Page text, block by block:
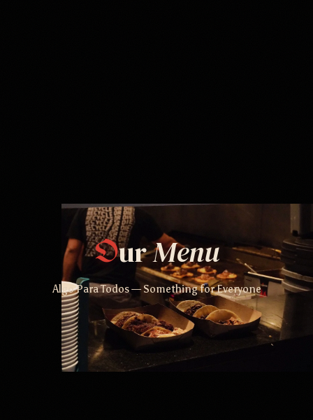
OurMenu
Algo Para Todos — Something for Everyone